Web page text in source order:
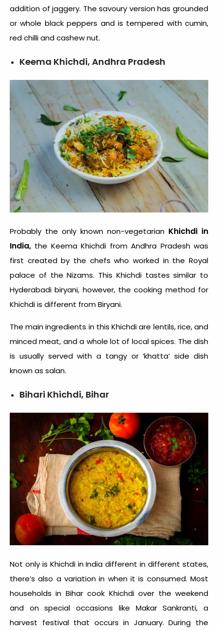
addition of jaggery. The savoury version has grounded
or whole black peppers and is tempered with cumin,
red chilli and cashew nut.
Keema Khichdi, Andhra Pradesh
Probably the only known non-vegetarian Khichdi in
India, the Keema Khichdi from Andhra Pradesh was
first created by the chefs who worked in the Royal
palace of the Nizams. This Khichdi tastes similar to
Hyderabadi biryani, however, the cooking method for
Khichdi is different from Biryani.
The main ingredients in this Khichdi are lentils, rice, and
minced meat, and a whole lot of local spices. The dish
is usually served with a tangy or ‘khatta’ side dish
known as salan.
Bihari Khichdi, Bihar
Not only is Khichdi in India different in different states,
there’s also a variation in when it is consumed. Most
households in Bihar cook Khichdi over the weekend
and on special occasions like Makar Sankranti, a
harvest festival that occurs in January. During the